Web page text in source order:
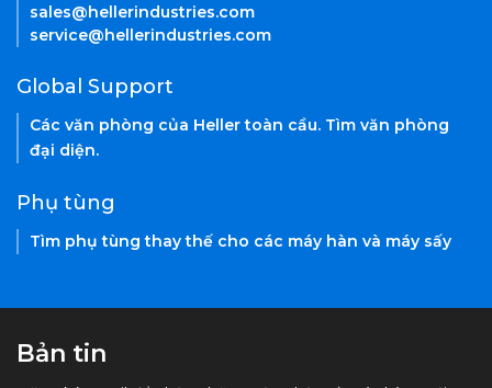
sales@hellerindustries.com
service@hellerindustries.com
Global Support
Các văn phòng của Heller toàn cầu. Tìm văn phòng
đại diện.
Phụ tùng
Tìm phụ tùng thay thế cho các máy hàn và máy sấy
Bản tin